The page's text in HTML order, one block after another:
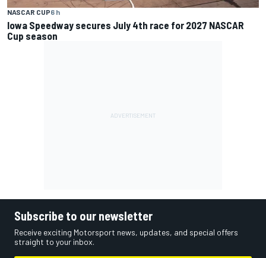
NASCAR CUP6 h
Iowa Speedway secures July 4th race for 2027 NASCAR
Cup season
Subscribe to our newsletter
Receive exciting Motorsport news, updates, and special offers
straight to your inbox.